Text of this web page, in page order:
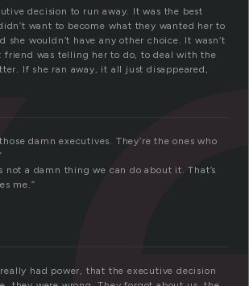
decision to run away. It was the best
want to become what they wanted her to
she wouldn’t have any other choice. It wasn’t
friend was telling her to do, to deal with the
If she ran away, it all just disappeared,
damn executives. They’re the ones who
not a damn thing we can do about it. That’s
me.”
had power, that the executive decision